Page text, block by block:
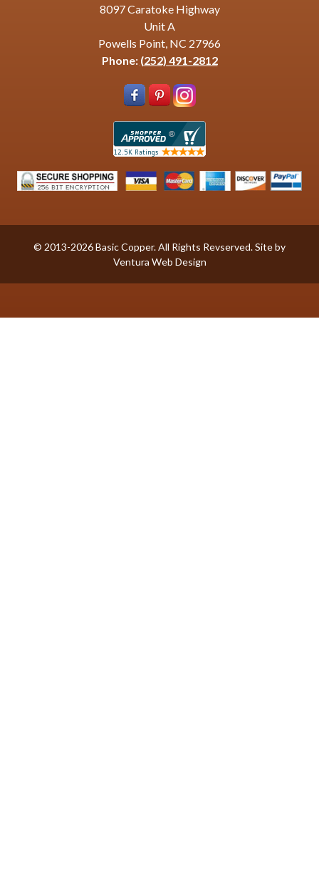
8097 Caratoke Highway
Unit A
Powells Point, NC 27966
Phone: (252) 491-2812
© 2013-2026 Basic Copper. All Rights Revserved. Site by
Ventura Web Design